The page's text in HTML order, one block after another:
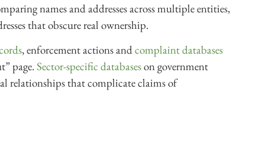
names and addresses across multiple entities,
that obscure real ownership.
, enforcement actions andcomplaint databases
page.Sector-specific databaseson government
relationships that complicate claims of